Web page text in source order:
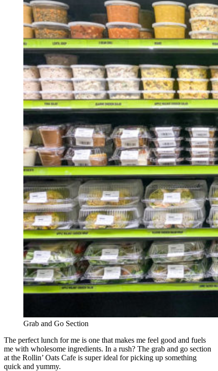
Grab and Go Section
The perfect lunch for me is one that makes me feel good and fuels
me with wholesome ingredients. In a rush? The grab and go section
at the Rollin’ Oats Cafe is super ideal for picking up something
quick and yummy.